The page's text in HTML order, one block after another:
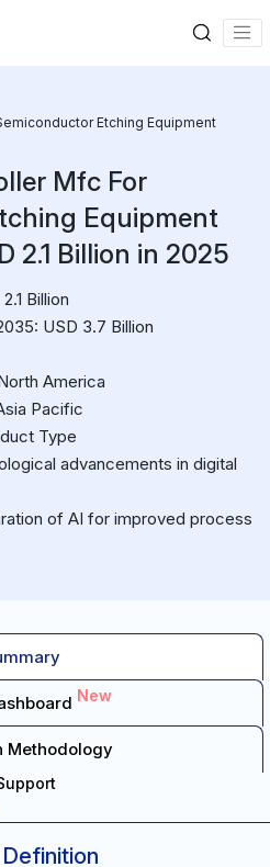
Etching Equipment
Mfc For
Equipment
2.1 Billion in 2025
Billion
USD 3.7 Billion
America
Pacific
Type
advancements in digital
of AI for improved process
New
Methodology